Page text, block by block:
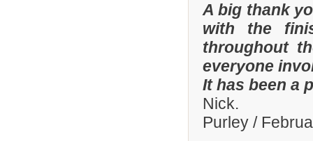
A big thank
with the
throughout
everyone
It has been a
Nick.
Purley /